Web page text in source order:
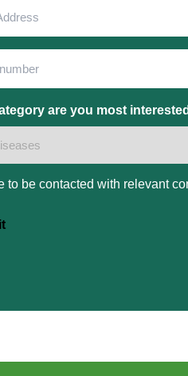
are you most
to be contacted with relevant